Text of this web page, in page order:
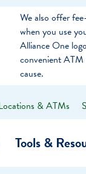
We also offer
when you use
Alliance One
convenient ATM
cause.
What
we
help
& ATMs
Tools &